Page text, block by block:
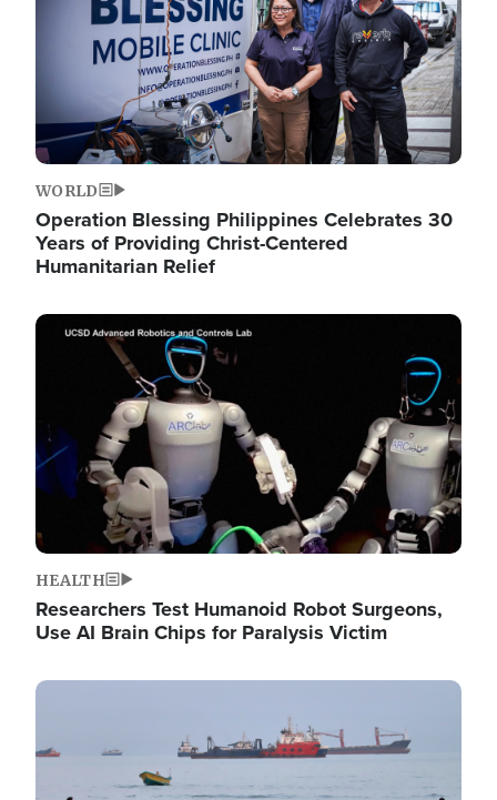
WORLD
Operation Blessing Philippines Celebrates 30
Years of Providing Christ-Centered
Humanitarian Relief
Image
HEALTH
Researchers Test Humanoid Robot Surgeons,
Use AI Brain Chips for Paralysis Victim
Image